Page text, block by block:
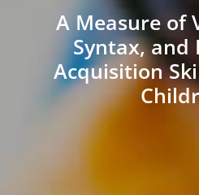
A Measure of
Syntax, and
Acquisition